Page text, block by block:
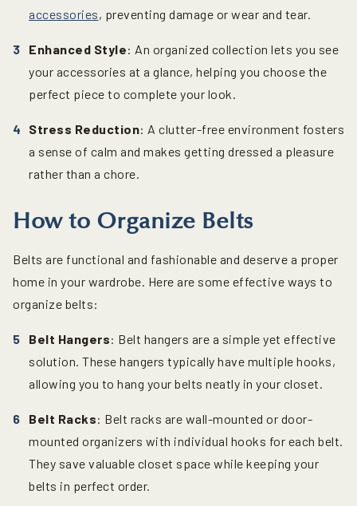
accessories, preventing damage or wear and tear.
Enhanced Style: An organized collection lets you see
your accessories at a glance, helping you choose the
perfect piece to complete your look.
Stress Reduction: A clutter-free environment fosters
a sense of calm and makes getting dressed a pleasure
rather than a chore.
How to Organize Belts
Belts are functional and fashionable and deserve a proper
home in your wardrobe. Here are some effective ways to
organize belts:
Belt Hangers: Belt hangers are a simple yet effective
solution. These hangers typically have multiple hooks,
allowing you to hang your belts neatly in your closet.
Belt Racks: Belt racks are wall-mounted or door-
mounted organizers with individual hooks for each belt.
They save valuable closet space while keeping your
belts in perfect order.